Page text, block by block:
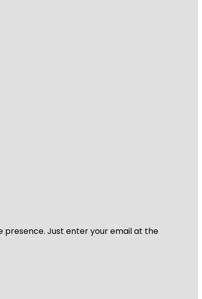
presence. Just enter your email at the